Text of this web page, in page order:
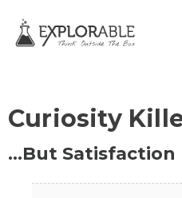
Curiosity
…But